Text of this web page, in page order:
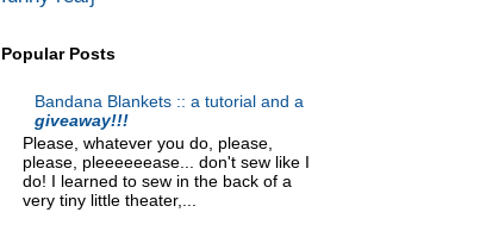
Popular Posts
Bandana Blankets :: a tutorial and a
giveaway!!!
Please, whatever you do, please,
please, pleeeeeease... don't sew like I
do! I learned to sew in the back of a
very tiny little theater,...